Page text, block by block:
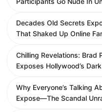
Decades Old Secrets
That Shaked Up Online
Chilling Revelations: Brad
Exposes Hollywood’s
Why Everyone’s Talking
Expose—The Scandal